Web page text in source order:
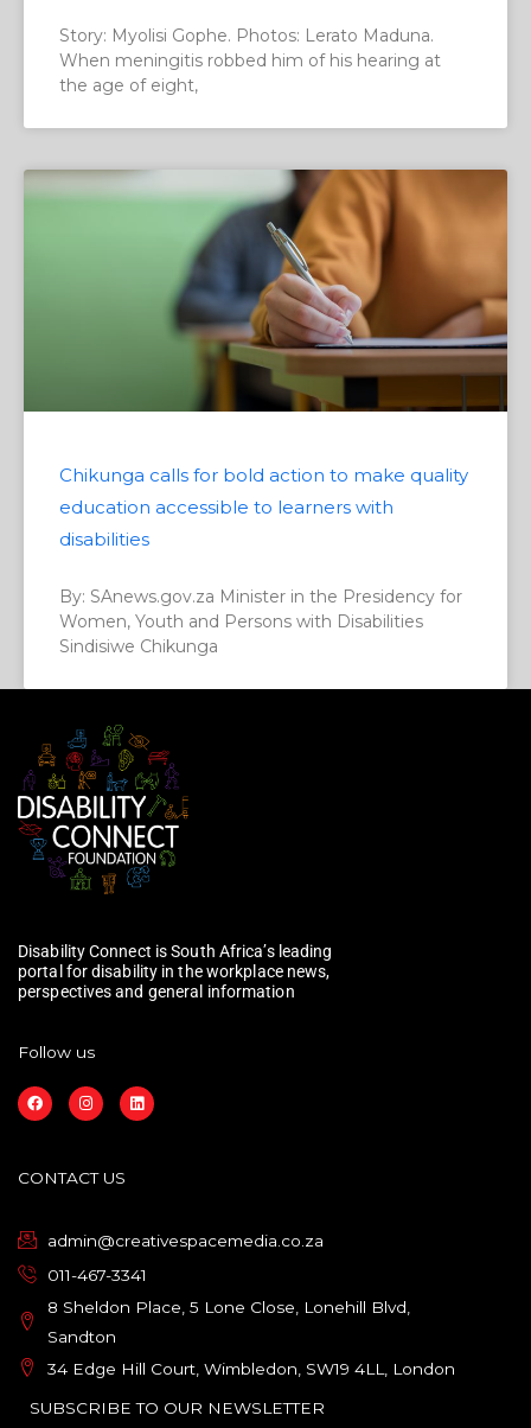
Story: Myolisi Gophe. Photos: Lerato Maduna.
When meningitis robbed him of his hearing at
the age of eight,
Chikunga calls for bold action to make quality
education accessible to learners with
disabilities
By: SAnews.gov.za Minister in the Presidency for
Women, Youth and Persons with Disabilities
Sindisiwe Chikunga
Disability Connect is South Africa’s leading
portal for disability in the workplace news,
perspectives and general information
Follow us
F
a
c
o
o
I
n
s
g
r
L
i
n
CONTACT US
admin@creativespacemedia.co.za
011-467-3341
8 Sheldon Place, 5 Lone Close, Lonehill Blvd,
Sandton
34 Edge Hill Court, Wimbledon, SW19 4LL, London
SUBSCRIBE TO OUR NEWSLETTER